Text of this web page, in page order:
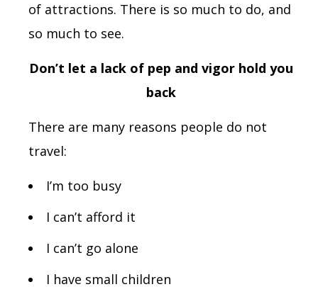
of attractions. There is so much to do, and
so much to see.
Don’t let a lack of pep and vigor hold you
back
There are many reasons people do not
travel:
I’m too busy
I can’t afford it
I can’t go alone
I have small children